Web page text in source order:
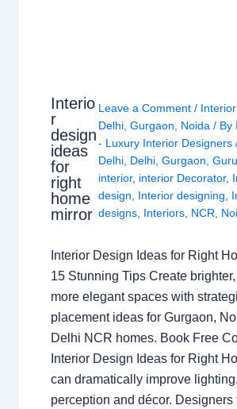
Interio
r
design
ideas
for
right
home
mirror
Leave a Comment /
Delhi ,Gurgaon Noida / By
- Luxury Interior Designers
Delhi Delhi ,Gurgaon ,
interior, interior Decorator,
design
Interior designing
designs Interiors NCR
Interior Design Ideas for Right
15 Stunning Tips Create
more elegant spaces with
placement ideas for Gurgaon,
Delhi NCR homes. Book Free
Interior Design Ideas for Right
can dramatically improve
perception and décor. Designers